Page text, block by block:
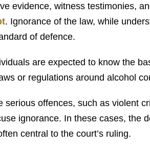
evidence, witness testimonies,
. Ignorance of the law, while
of defence.
are expected to know the
or regulations around alcohol
serious offences, such as violent
ignorance. In these cases, the
central to the court’s ruling.